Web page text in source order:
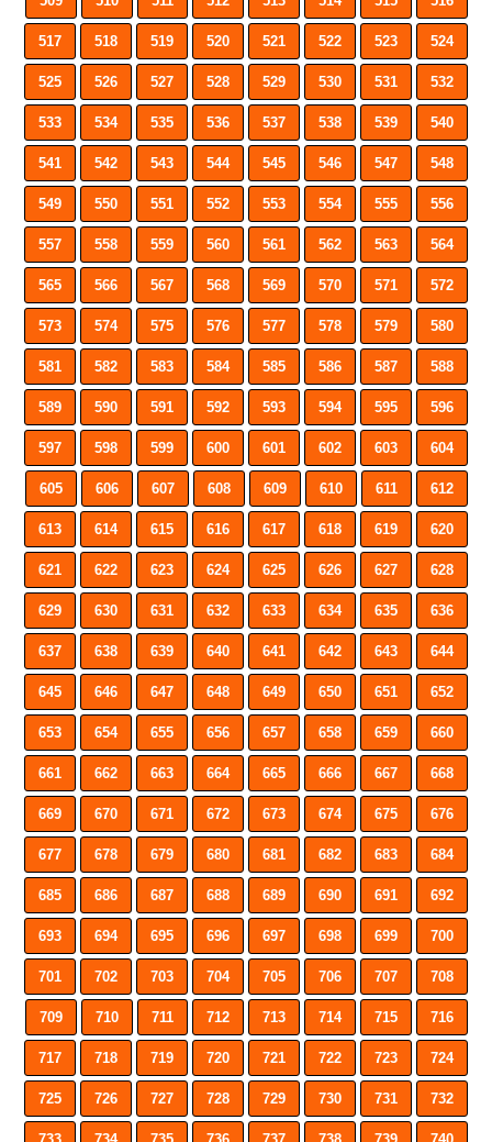
517 518 519 520 521 522 523 524
525 526 527 528 529 530 531 532
533 534 535 536 537 538 539 540
541 542 543 544 545 546 547 548
549 550 551 552 553 554 555 556
557 558 559 560 561 562 563 564
565 566 567 568 569 570 571 572
573 574 575 576 577 578 579 580
581 582 583 584 585 586 587 588
589 590 591 592 593 594 595 596
597 598 599 600 601 602 603 604
605 606 607 608 609 610 611 612
613 614 615 616 617 618 619 620
621 622 623 624 625 626 627 628
629 630 631 632 633 634 635 636
637 638 639 640 641 642 643 644
645 646 647 648 649 650 651 652
653 654 655 656 657 658 659 660
661 662 663 664 665 666 667 668
669 670 671 672 673 674 675 676
677 678 679 680 681 682 683 684
685 686 687 688 689 690 691 692
693 694 695 696 697 698 699 700
701 702 703 704 705 706 707 708
709 710 711 712 713 714 715 716
717 718 719 720 721 722 723 724
725 726 727 728 729 730 731 732